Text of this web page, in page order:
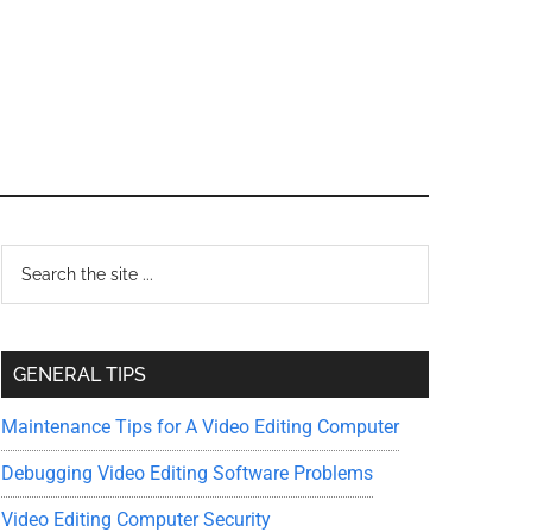
Primary
Sidebar
...
GENERAL TIPS
Maintenance Tips for A Video Editing Computer
Debugging Video Editing Software Problems
Video Editing Computer Security